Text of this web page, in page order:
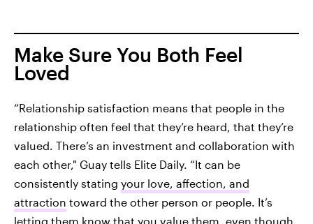
Make Sure You Both Feel
Loved
“Relationship satisfaction means that people in the
relationship often feel that they’re heard, that they’re
valued. There’s an investment and collaboration with
each other," Guay tells Elite Daily. “It can be
consistently stating your love, affection, and
attraction toward the other person or people. It’s
letting them know that you value them, even though